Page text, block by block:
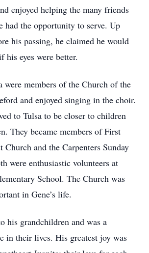
enjoyed helping the many friends
had the opportunity to serve. Up
his passing, he claimed he would
eyes were better.
were members of the Church of the
and enjoyed singing in the choir.
to Tulsa to be closer to children
They became members of First
and the Carpenters Sunday
were enthusiastic volunteers at
School. The Church was
in Gene’s life.
his grandchildren and was a
in their lives. His greatest joy was